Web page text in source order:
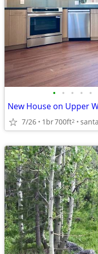
• • • • •
New House on Upper
7/26 1br700ft2